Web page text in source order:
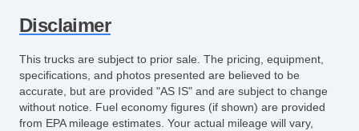
Disclaimer
This trucks are subject to prior sale. The pricing, equipment,
specifications, and photos presented are believed to be
accurate, but are provided "AS IS" and are subject to change
without notice. Fuel economy figures (if shown) are provided
from EPA mileage estimates. Your actual mileage will vary,